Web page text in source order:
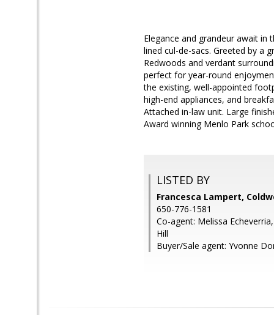
Elegance and grandeur await
lined cul-de-sacs. Greeted by a
Redwoods and verdant
perfect for year-round
the existing, well-appointed
high-end appliances, and
Attached in-law unit. Large
Award winning Menlo Park
LISTED BY
Francesca Lampert,
650-776-1581
Co-agent: Melissa
Hill
Buyer/Sale agent: Yvonne